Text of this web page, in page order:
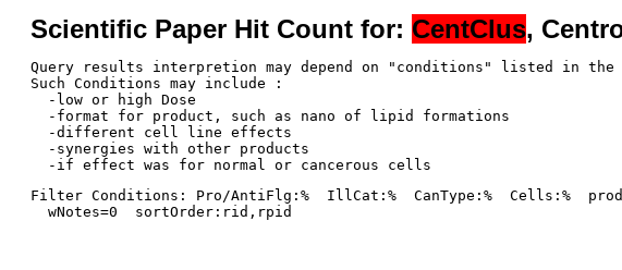
Scientific Paper Hit Count for: CentClus,
Query results interpretion may depend on "conditions" listed in the
Such Conditions may include :
  -low or high Dose
  -format for product, such as nano of lipid formations
  -different cell line effects
  -synergies with other products
Filter Conditions: Pro/AntiFlg:%  IllCat:%  CanType:%  Cells:%
  wNotes=0  sortOrder:rid,rpid